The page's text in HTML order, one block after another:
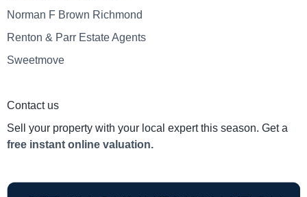
Norman F Brown Richmond
Renton & Parr Estate Agents
Sweetmove
Contact us
Sell your property with your local expert this season. Get a
free instant online valuation.